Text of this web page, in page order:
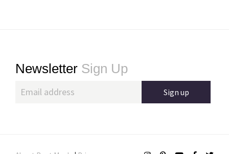
Footer
Newsletter Sign Up